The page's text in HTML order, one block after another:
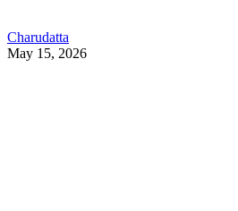
Charudatta
May 15, 2026